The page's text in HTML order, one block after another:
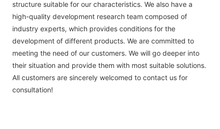
structure suitable for our characteristics. We also have a
high-quality development research team composed of
industry experts, which provides conditions for the
development of different products. We are committed to
meeting the need of our customers. We will go deeper into
their situation and provide them with most suitable solutions.
All customers are sincerely welcomed to contact us for
consultation!